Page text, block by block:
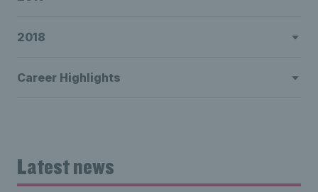
2018
Career Highlights
Latest news